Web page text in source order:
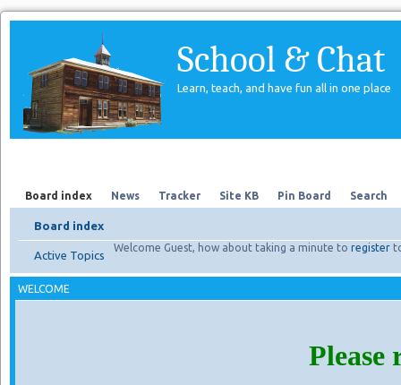
School & Chat
Learn, teach, and have fun all in one place
Board index News Tracker Site KB Pin Board Search
Board index
Welcome Guest, how about taking a minute to register
Active Topics
WELCOME
Please